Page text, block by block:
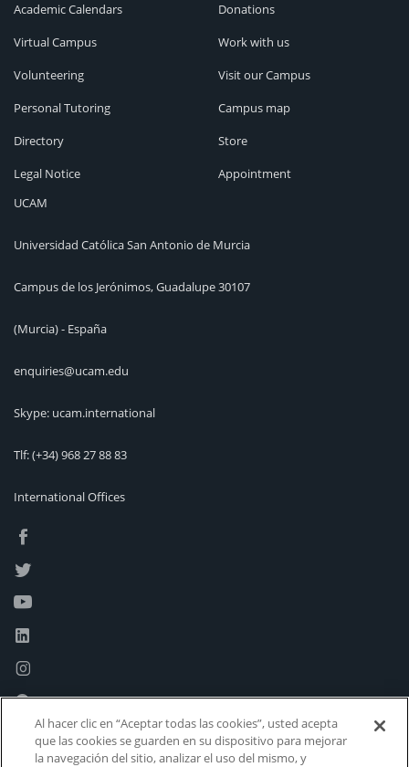
Academic Calendars
Virtual Campus
Volunteering
Personal Tutoring
Directory
Legal Notice
Donations
Work with us
Visit our Campus
Campus map
Store
Appointment
UCAM
Universidad Católica San Antonio de Murcia
Campus de los Jerónimos, Guadalupe 30107
(Murcia) - España
enquiries@ucam.edu
Skype: ucam.international
Tlf:(+34) 968 27 88 83
International Offices
Al hacer clic en “Aceptar todas las cookies”, usted acepta
que las cookies se guarden en su dispositivo para mejorar
la navegación del sitio, analizar el uso del mismo, y